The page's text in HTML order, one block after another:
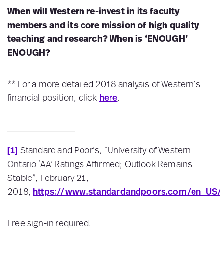
When will Western re-invest in its faculty
members and its core mission of high quality
teaching and research? When is ‘ENOUGH’
ENOUGH?
** For a more detailed 2018 analysis of Western’s
financial position, click here.
[1] Standard and Poor’s, “University of Western
Ontario ‘AA’ Ratings Affirmed; Outlook Remains
Stable”, February 21,
2018, https://www.standardandpoors.com/
Free sign-in required.